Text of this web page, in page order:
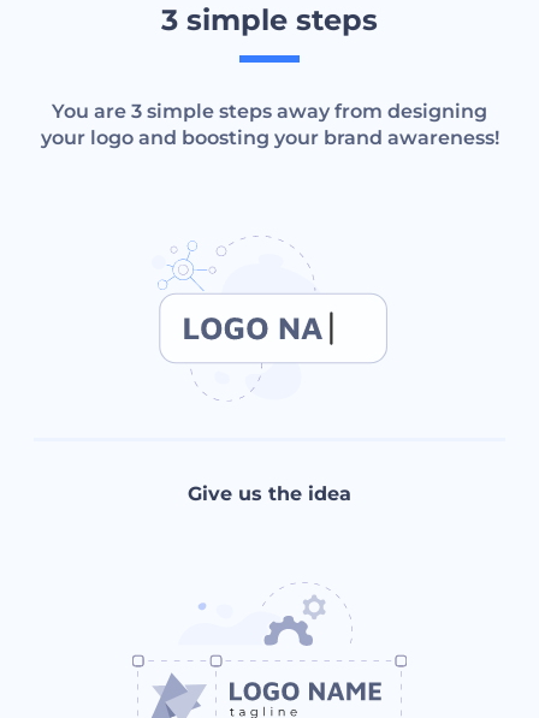
3 simple steps
You are 3 simple steps away from designing
your logo and boosting your brand awareness!
Give us the idea